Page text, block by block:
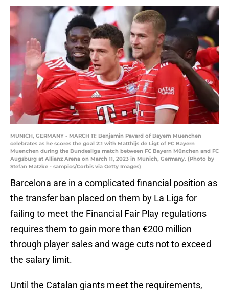
MUNICH, GERMANY - MARCH 11: Benjamin Pavard of Bayern Muenchen
celebrates as he scores the goal 2:1 with Matthijs de Ligt of FC Bayern
Muenchen during the Bundesliga match between FC Bayern München and FC
Augsburg at Allianz Arena on March 11, 2023 in Munich, Germany. (Photo by
Stefan Matzke - sampics/Corbis via Getty Images)
Barcelona are in a complicated financial position as
the transfer ban placed on them by La Liga for
failing to meet the Financial Fair Play regulations
requires them to gain more than €200 million
through player sales and wage cuts not to exceed
the salary limit.
Until the Catalan giants meet the requirements,